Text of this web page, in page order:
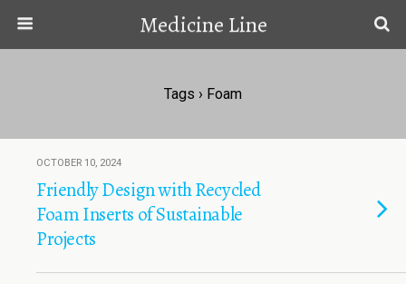
Medicine Line
Tags › Foam
OCTOBER 10, 2024
Friendly Design with Recycled
Foam Inserts of Sustainable
Projects